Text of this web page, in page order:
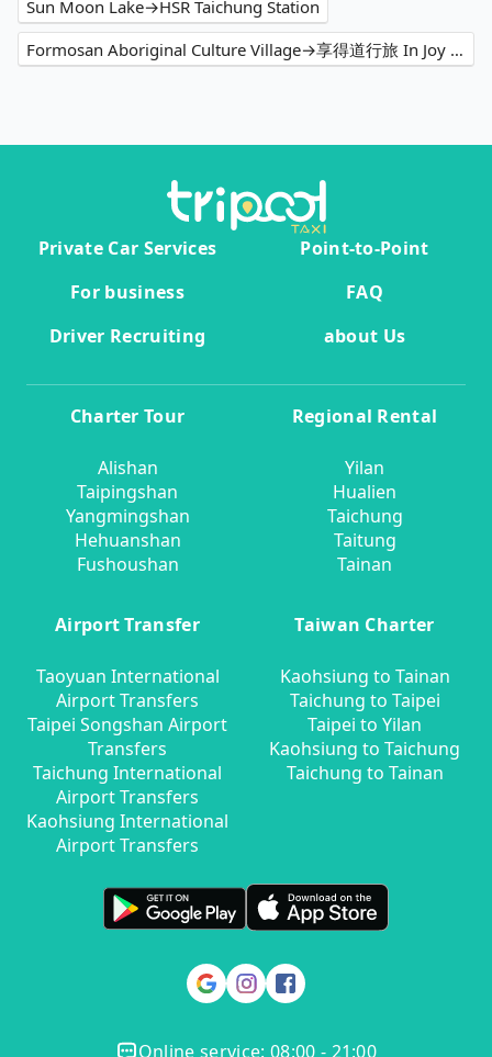
Sun Moon Lake→HSR Taichung Station
Formosan Aboriginal Culture Village→享得道行旅 In Joy Hotel
Private Car Services
Point-to-Point
For business
FAQ
Driver Recruiting
about Us
Charter Tour
Alishan
Taipingshan
Yangmingshan
Hehuanshan
Fushoushan
Regional Rental
Yilan
Hualien
Taichung
Taitung
Tainan
Airport Transfer
Taoyuan International
Airport Transfers
Taipei Songshan Airport
Transfers
Taichung International
Airport Transfers
Kaohsiung International
Airport Transfers
Taiwan Charter
Kaohsiung to Tainan
Taichung to Taipei
Taipei to Yilan
Kaohsiung to Taichung
Taichung to Tainan
Online service: 08:00 - 21:00